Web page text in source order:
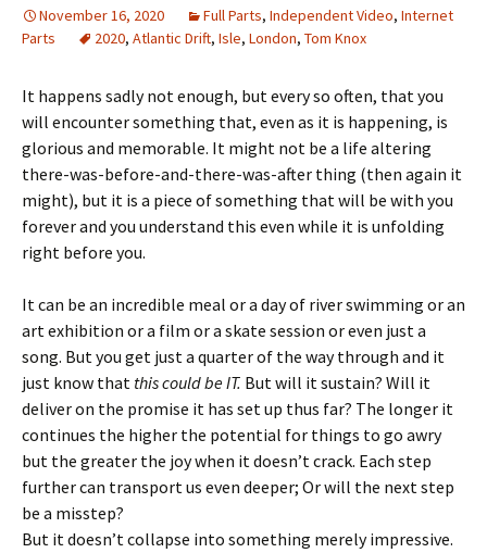
November 16, 2020 Full Parts, Independent Video, Internet
Parts
2020, Atlantic Drift, Isle, London, Tom Knox
It happens sadly not enough, but every so often, that you
will encounter something that, even as it is happening, is
glorious and memorable. It might not be a life altering
there-was-before-and-there-was-after thing (then again it
might), but it is a piece of something that will be with you
forever and you understand this even while it is unfolding
right before you.
It can be an incredible meal or a day of river swimming or an
art exhibition or a film or a skate session or even just a
song. But you get just a quarter of the way through and it
just know that this could be IT. But will it sustain? Will it
deliver on the promise it has set up thus far? The longer it
continues the higher the potential for things to go awry
but the greater the joy when it doesn’t crack. Each step
further can transport us even deeper; Or will the next step
be a misstep?
But it doesn’t collapse into something merely impressive.